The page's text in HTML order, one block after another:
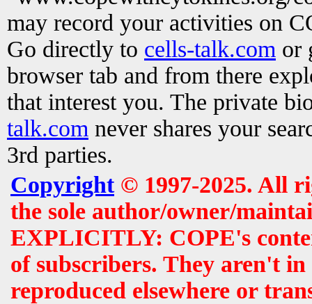
may record your activities on
Go directly to cells-talk.com or
browser tab and from there
that interest you. The private
talk.com never shares your
3rd parties.
Copyright© 1997-2025. All
the sole author/owner/
EXPLICITLY: COPE's
of subscribers. They aren't
reproduced elsewhere or